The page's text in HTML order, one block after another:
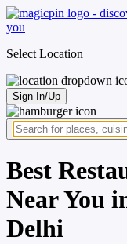
Select Location
Sign In/Up
Best
Near You
Delhi